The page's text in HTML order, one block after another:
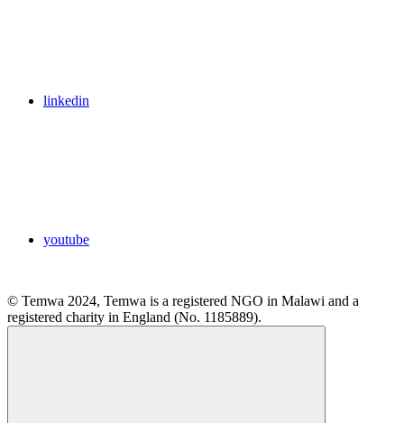
linkedin
youtube
© Temwa 2024, Temwa is a registered NGO in Malawi and a
registered charity in England (No. 1185889).